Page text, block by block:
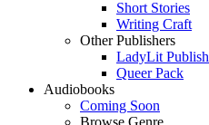
Short Stories
Writing Craft
Other Publishers
LadyLit
Queer Pack
Audiobooks
Coming Soon
Browse Genre